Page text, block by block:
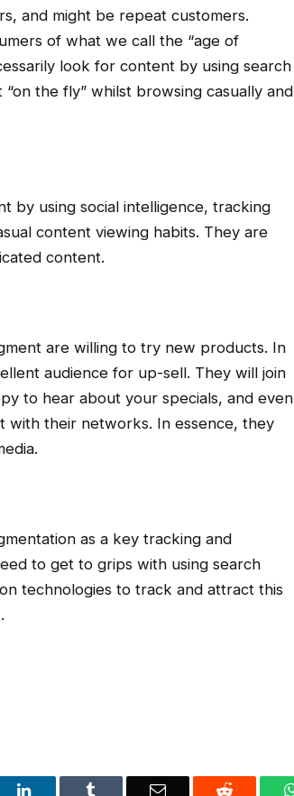
and might be repeat customers.
of what we call the “age of
look for content by using search
the fly” whilst browsing casually and
by using social intelligence, tracking
content viewing habits. They are
content.
are willing to try new products. In
audience for up-sell. They will join
to hear about your specials, and even
with their networks. In essence, they
as a key tracking and
to get to grips with using search
technologies to track and attract this
LinkedIn Email Reddit